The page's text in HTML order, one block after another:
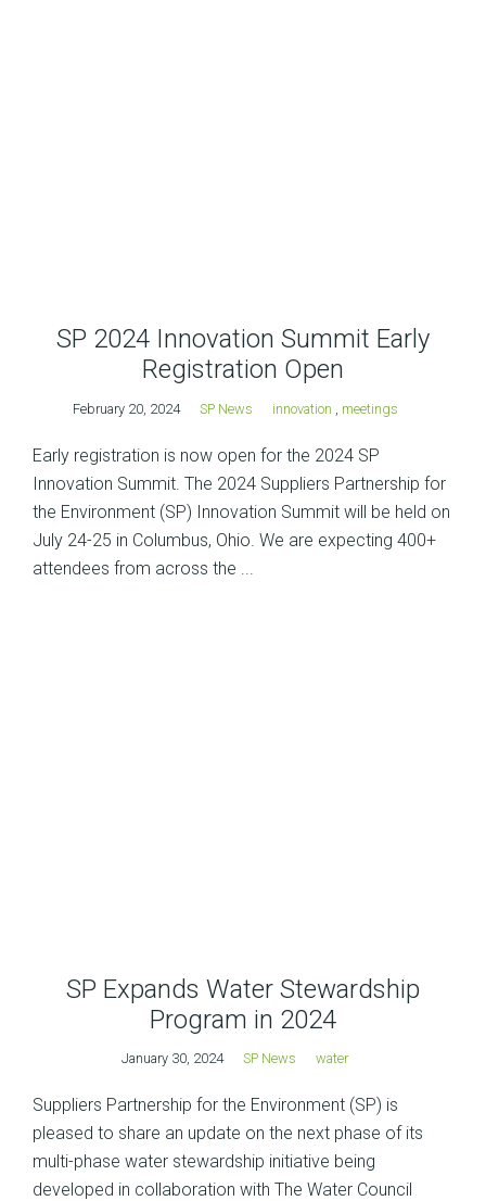
SP 2024 Innovation Summit Early
Registration Open
February 20, 2024 SP News innovation meetings
Early registration is now open for the 2024 SP
Innovation Summit. The 2024 Suppliers Partnership for
the Environment (SP) Innovation Summit will be held on
July 24-25 in Columbus, Ohio. We are expecting 400+
attendees from across the ...
SP Expands Water Stewardship
Program in 2024
January 30, 2024 SP News water
Suppliers Partnership for the Environment (SP) is
pleased to share an update on the next phase of its
multi-phase water stewardship initiative being
developed in collaboration with The Water Council